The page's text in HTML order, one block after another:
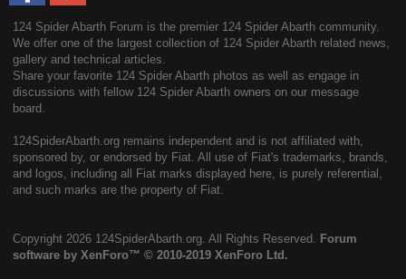
124 Spider Abarth Forum is the premier 124 Spider Abarth community.
We offer one of the largest collection of 124 Spider Abarth related news,
gallery and technical articles.
Share your favorite 124 Spider Abarth photos as well as engage in
discussions with fellow 124 Spider Abarth owners on our message
board.
124SpiderAbarth.org remains independent and is not affiliated with,
sponsored by, or endorsed by Fiat. All use of Fiat's trademarks, brands,
and logos, including all Fiat marks displayed here, is purely referential,
and such marks are the property of Fiat.
Copyright 2026 124SpiderAbarth.org. All Rights Reserved. Forum
software by XenForo™ © 2010-2019 XenForo Ltd.